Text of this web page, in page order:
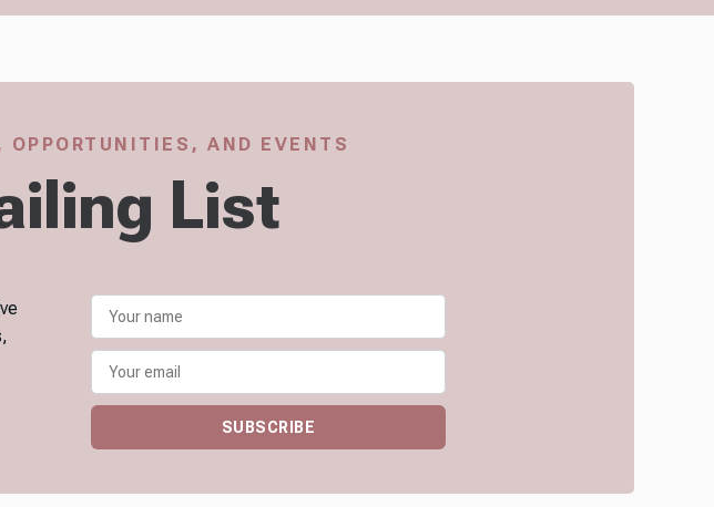
AND EVENTS
List
SUBSCRIBE